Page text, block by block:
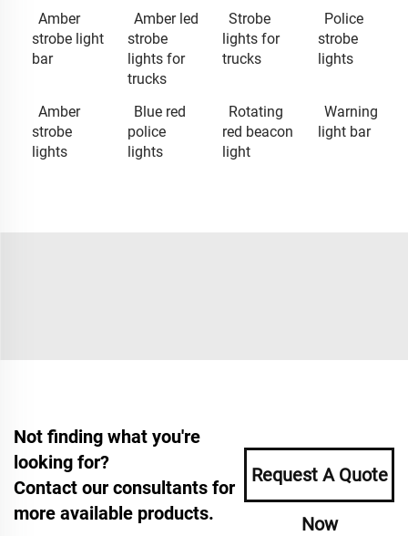
Amber
strobe light
bar
Amber led
strobe
lights for
trucks
Strobe
lights for
trucks
Police
strobe
lights
Amber
strobe
lights
Blue red
police
lights
Rotating
red beacon
light
Warning
light bar
Not finding what you're
looking for?
Contact our consultants for
more available products.
Request A Quote
Now